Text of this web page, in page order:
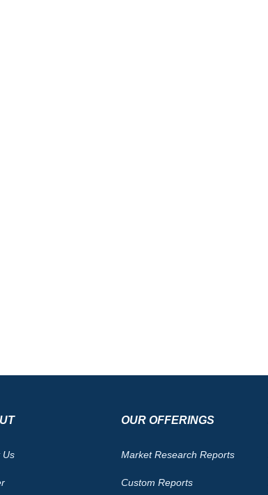
Us
OUR OFFERINGS
Market Research Reports
Custom Reports